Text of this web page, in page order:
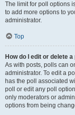
The limit for poll options
to add more options to
administrator.
Top
How do I edit or delete a
As with posts, polls can
administrator. To edit a
has the poll associated
poll or edit any poll
only moderators or
options from being